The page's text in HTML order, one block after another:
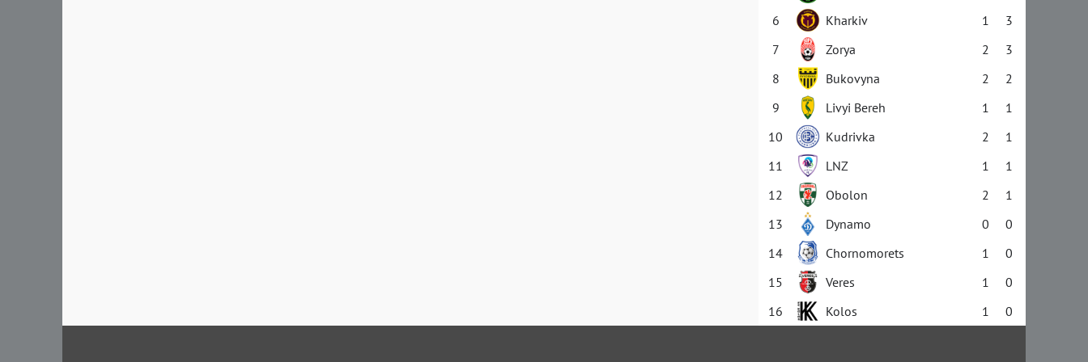
6
Kharkiv 1
3
7
Zorya 2
3
8
Bukovyna 2
2
9
Livyi Bereh 1
1
10
Kudrivka 2
1
11
LNZ 1
1
12
Obolon 2
1
13
Dynamo 0
0
14
Chornomorets 1
0
15
Veres 1
0
16
Kolos 1 0